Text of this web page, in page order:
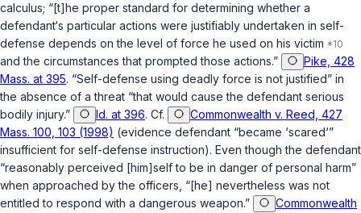
calculus; “[t]he proper standard for determining whether a
defendant‘s particular actions were justifiably undertaken in self-
defense depends on the level of force he used on his victim
and the circumstances that prompted those actions.”
Pike, 428
Mass. at 395. “Self-defense using deadly force is not justified” in
the absence of a threat “that would cause the defendant serious
bodily injury.”
Id. at 396. Cf.
Commonwealth v. Reed, 427
Mass. 100, 103 (1998) (evidence defendant “became ‘scared‘”
insufficient for self-defense instruction). Even though the defendant
“reasonably perceived [him]self to be in danger of personal harm”
when approached by the officers, “[he] nevertheless was not
entitled to respond with a dangerous weapon.”
Commonwealth